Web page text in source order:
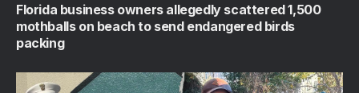
Florida business owners allegedly scattered 1,500
mothballs on beach to send endangered birds
packing